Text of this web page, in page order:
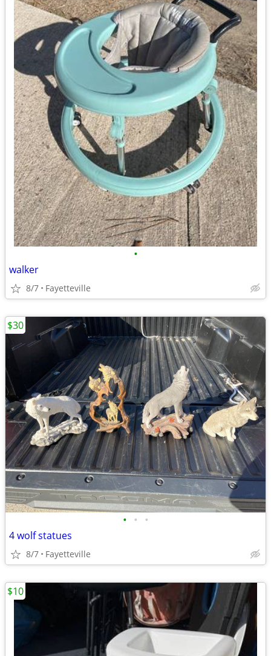
•
walker
8/7 Fayetteville
• • •
4 wolf statues
8/7 Fayetteville
$30
$10